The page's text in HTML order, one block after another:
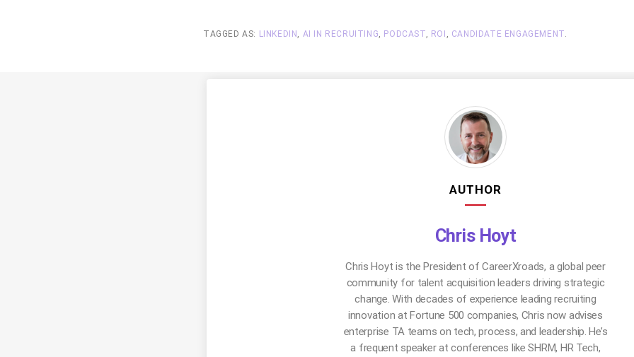
TAGGED AS: LINKEDIN AI IN RECRUITING PODCAST ROI CANDIDATE ENGAGEMENT
AUTHOR
Chris Hoyt
Chris Hoyt is the President of CareerXroads, a global peer
community for talent acquisition leaders driving strategic
change. With decades of experience leading recruiting
innovation at Fortune 500 companies, Chris now advises
enterprise TA teams on tech, process, and leadership. He’s
a frequent speaker at conferences like SHRM, HR Tech,